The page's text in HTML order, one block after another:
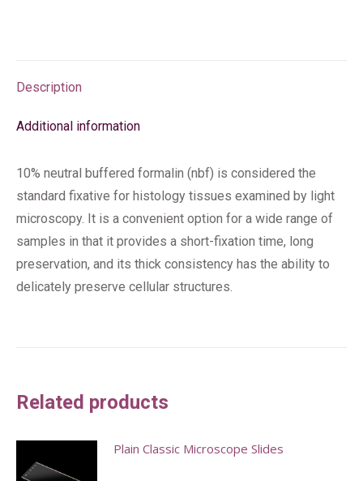
Description
Additional information
10% neutral buffered formalin (nbf) is considered the
standard fixative for histology tissues examined by light
microscopy. It is a convenient option for a wide range of
samples in that it provides a short-fixation time, long
preservation, and its thick consistency has the ability to
delicately preserve cellular structures.
Related products
Plain Classic Microscope Slides